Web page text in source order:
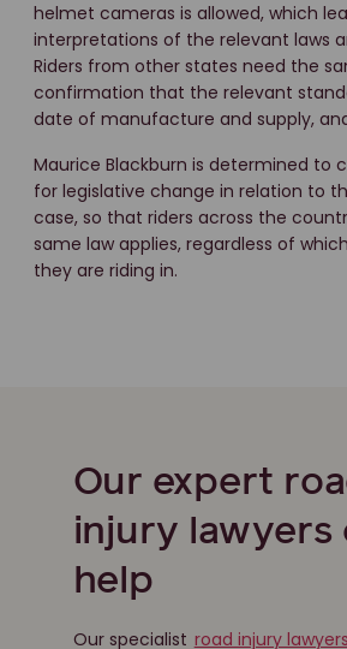
helmet cameras is allowed, which
interpretations of the relevant laws
Riders from other states need the
confirmation that the relevant
date of manufacture and supply,
Maurice Blackburn is determined to
for legislative change in relation to
case, so that riders across the
same law applies, regardless of
they are riding in.
Our expert
injury lawyers
help
Our specialist road injury lawyers